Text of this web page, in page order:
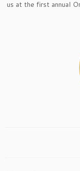
us at the first annual